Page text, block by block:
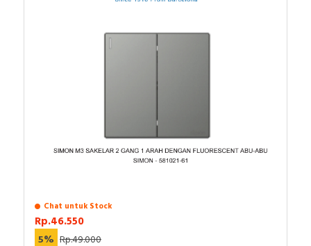
Chat untuk Stock
Rp.46.550
5% Rp.49.000